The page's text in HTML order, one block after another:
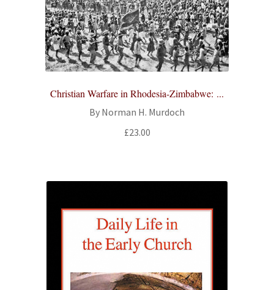
Christian Warfare in Rhodesia-Zimbabwe: ...
By Norman H. Murdoch
£23.00